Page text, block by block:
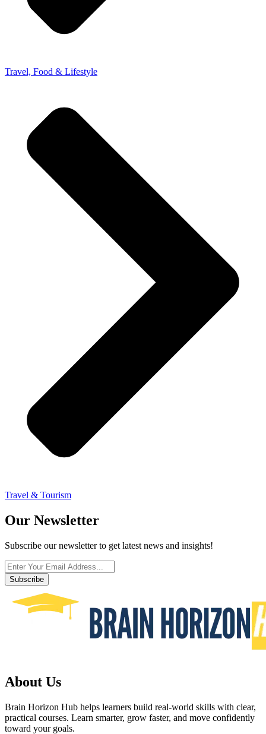
Travel, Food & Lifestyle
Travel & Tourism
Our Newsletter
Subscribe our newsletter to get latest news and insights!
Subscribe
About Us
Brain Horizon Hub helps learners build real-world skills with clear,
practical courses. Learn smarter, grow faster, and move confidently
toward your goals.